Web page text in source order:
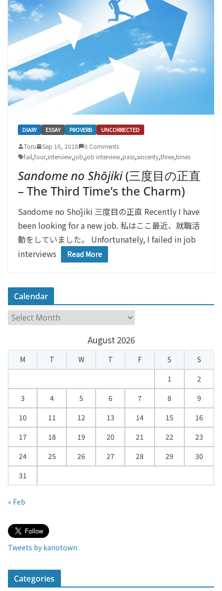
DIARY ESSAY PROVERB UNCORRECTED
Toru Sep 16, 2018
0 Comments
fail,four,interview,job,job interview,pass,sincerity,three,times
Sandome no Shōjiki(三度目の正直
– The Third Time’s the Charm)
Sandome no Shōjiki 三度目の正直 Recently I have
been looking for a new job. 私はここ最近、就職活
動をしていました。 Unfortunately, I failed in job
interviews
Read More
Calendar
a
e
a
August 2026
M T W T F S
S
1
2
3
4 5 6 7 8
9
10
11 12 13 14 15
16
17
18 19 20 21 22
23
24
25 26 27 28 29
30
31
« Feb
Tweets by kanotown
Categories